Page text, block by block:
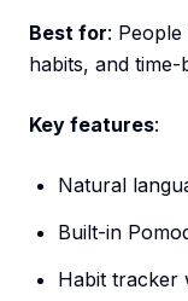
Best for:
habits, and time-
Key features:
Natural
Built-in
Habit tracker